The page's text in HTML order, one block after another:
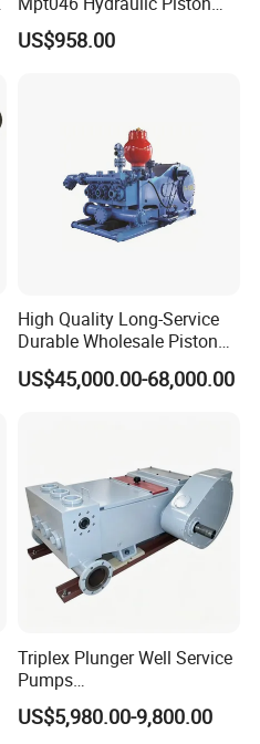
Pump
Mpt044dalshbabaaabdddla
US$958.00
High Quality Long-Service
Durable Wholesale Piston
Mud Pump for Construction
Machinery
US$45,000.00-68,000.00
Triplex Plunger Well Service
Pumps
Wheatley/National/Gardner
Denver/Nov
US$5,980.00-9,800.00